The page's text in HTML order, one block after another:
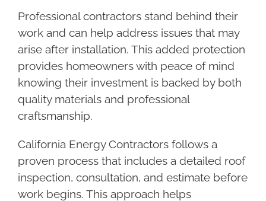
Professional contractors stand behind their
work and can help address issues that may
arise after installation. This added protection
provides homeowners with peace of mind
knowing their investment is backed by both
quality materials and professional
craftsmanship.
California Energy Contractors follows a
proven process that includes a detailed roof
inspection, consultation, and estimate before
work begins. This approach helps